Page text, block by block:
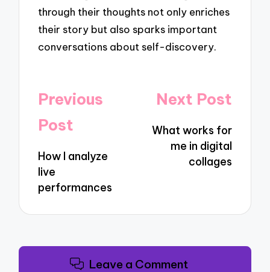
through their thoughts not only enriches
their story but also sparks important
conversations about self-discovery.
Post
navigation
Previous
Post
How I analyze
live
performances
Next Post
What works for
me in digital
collages
Leave a Comment